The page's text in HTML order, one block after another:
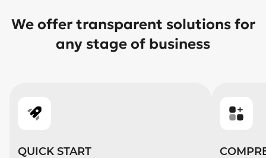
We offer transparent solutions for
any stage of business
QUICK START